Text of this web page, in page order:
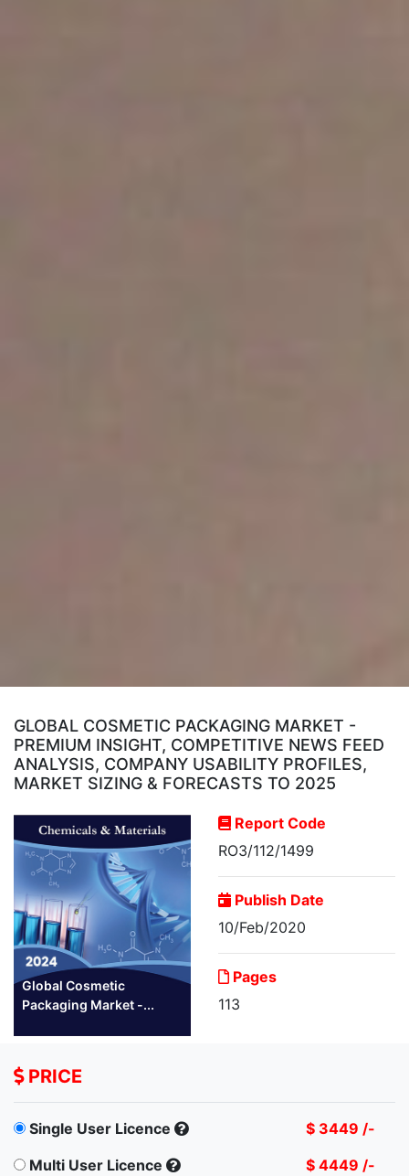
GLOBAL COSMETIC PACKAGING MARKET -
PREMIUM INSIGHT, COMPETITIVE NEWS FEED
ANALYSIS, COMPANY USABILITY PROFILES,
MARKET SIZING & FORECASTS TO 2025
Global Cosmetic
Packaging Market -...
Report Code
RO3/112/1499
Publish Date
10/Feb/2020
Pages
113
PRICE
Single User Licence
$ 3449 /-
Multi User Licence
$ 4449 /-